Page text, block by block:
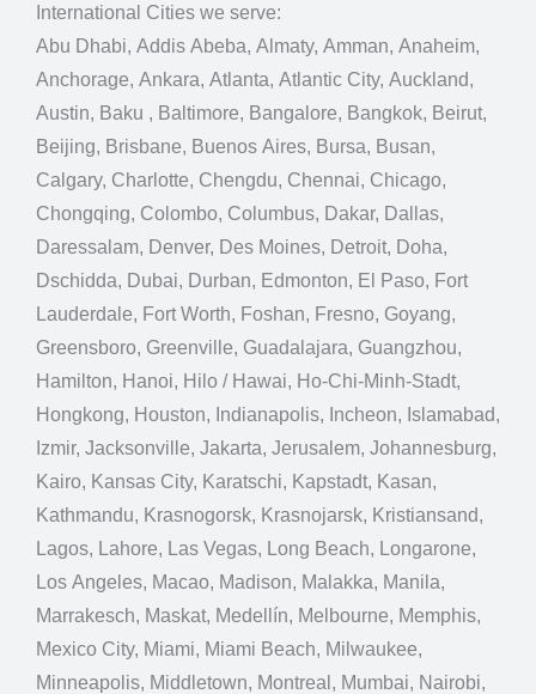
International Cities we serve:
Abu Dhabi, Addis Abeba, Almaty, Amman, Anaheim,
Anchorage, Ankara, Atlanta, Atlantic City, Auckland,
Austin, Baku , Baltimore, Bangalore, Bangkok, Beirut,
Beijing, Brisbane, Buenos Aires, Bursa, Busan,
Calgary, Charlotte, Chengdu, Chennai, Chicago,
Chongqing, Colombo, Columbus, Dakar, Dallas,
Daressalam, Denver, Des Moines, Detroit, Doha,
Dschidda, Dubai, Durban, Edmonton, El Paso, Fort
Lauderdale, Fort Worth, Foshan, Fresno, Goyang,
Greensboro, Greenville, Guadalajara, Guangzhou,
Hamilton, Hanoi, Hilo / Hawai, Ho-Chi-Minh-Stadt,
Hongkong, Houston, Indianapolis, Incheon, Islamabad,
Izmir, Jacksonville, Jakarta, Jerusalem, Johannesburg,
Kairo, Kansas City, Karatschi, Kapstadt, Kasan,
Kathmandu, Krasnogorsk, Krasnojarsk, Kristiansand,
Lagos, Lahore, Las Vegas, Long Beach, Longarone,
Los Angeles, Macao, Madison, Malakka, Manila,
Marrakesch, Maskat, Medellín, Melbourne, Memphis,
Mexico City, Miami, Miami Beach, Milwaukee,
Minneapolis, Middletown, Montreal, Mumbai, Nairobi,